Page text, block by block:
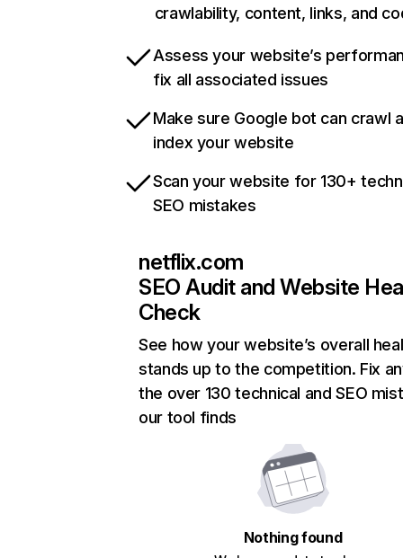
crawlability, content, links, and
Assess your website’s
fix all associated issues
Make sure Google bot can crawl
index your website
Scan your website for 130+
SEO mistakes
netflix.com
SEO Audit and Website
Check
See how your website’s overall
stands up to the competition. Fix
the over 130 technical and SEO
our tool finds
Nothing found